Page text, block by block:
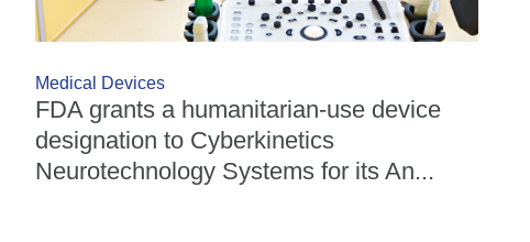
Medical Devices
FDA grants a humanitarian-use device
designation to Cyberkinetics
Neurotechnology Systems for its An...